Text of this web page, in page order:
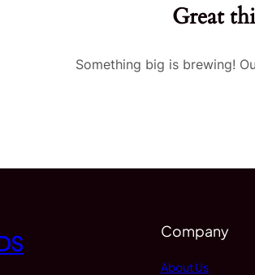
Great
Something big is brewing!
Company
About Us